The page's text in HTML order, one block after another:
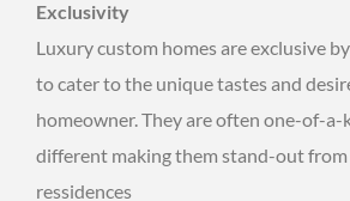
Exclusivity
Luxury custom homes are exclusive
to cater to the unique tastes and
homeowner. They are often one-of-
different making them stand-out
ressidences